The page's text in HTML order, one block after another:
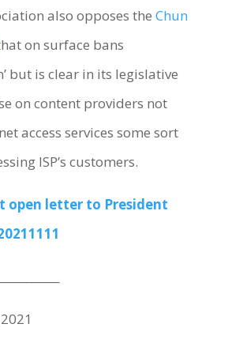
also opposes the Chun
on surface bans
but is clear in its legislative
on content providers not
access services some sort
ISP’s customers.
open letter to President